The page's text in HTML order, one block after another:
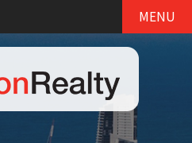
MENU